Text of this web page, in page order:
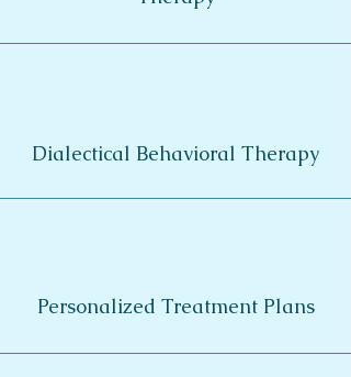
Dialectical Behavioral Therapy
Personalized Treatment Plans